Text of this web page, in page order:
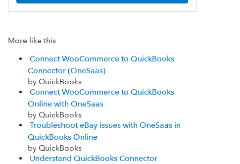
More like this
Connect WooCommerce to QuickBooks
Connector (OneSaas)
by QuickBooks
Connect WooCommerce to QuickBooks
Online with OneSaas
by QuickBooks
Troubleshoot eBay issues with OneSaas in
QuickBooks Online
by QuickBooks
Understand QuickBooks Connector